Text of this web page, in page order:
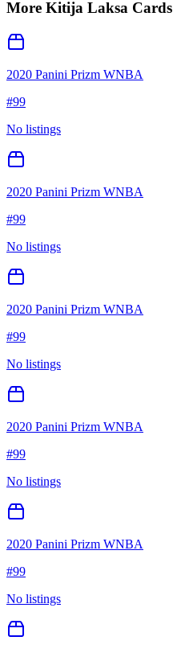
More Kitija Laksa Cards
2020 Panini Prizm WNBA
#99
No listings
2020 Panini Prizm WNBA
#99
No listings
2020 Panini Prizm WNBA
#99
No listings
2020 Panini Prizm WNBA
#99
No listings
2020 Panini Prizm WNBA
#99
No listings